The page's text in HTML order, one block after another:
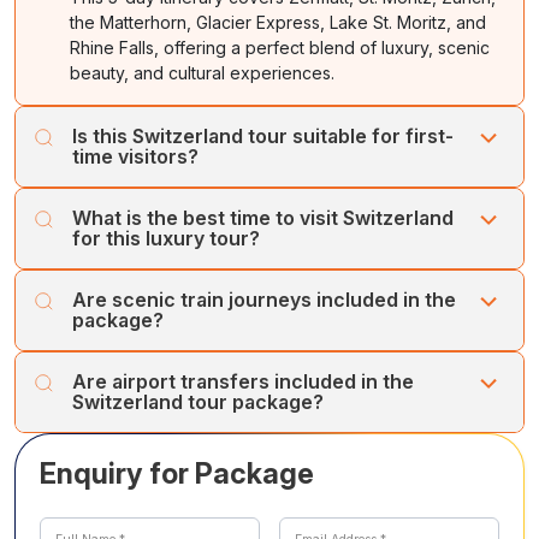
the Matterhorn, Glacier Express, Lake St. Moritz, and
Rhine Falls, offering a perfect blend of luxury, scenic
beauty, and cultural experiences.
Is this Switzerland tour suitable for first-
time visitors?
luxury experience with scenic train rides, iconic
landmarks, and immersive Swiss culture.
What is the best time to visit Switzerland
for this luxury tour?
pleasant weather, alpine views, and smooth train
journeys. Winter months are perfect for skiing and snow
experiences.
Are scenic train journeys included in the
package?
Moritz and Gornergrat Railway rides are included,
providing breathtaking Alpine vistas.
Are airport transfers included in the
Switzerland tour package?
airports are included for a seamless luxury travel
experience.
Enquiry for Package